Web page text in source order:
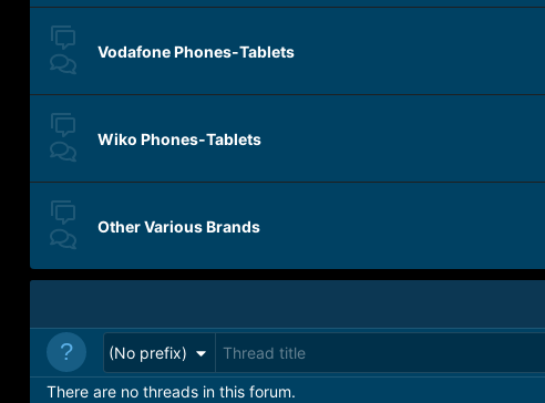
Vodafone Phones-Tablets
Wiko Phones-Tablets
Other Various Brands
(No prefix)
There are no threads in this forum.